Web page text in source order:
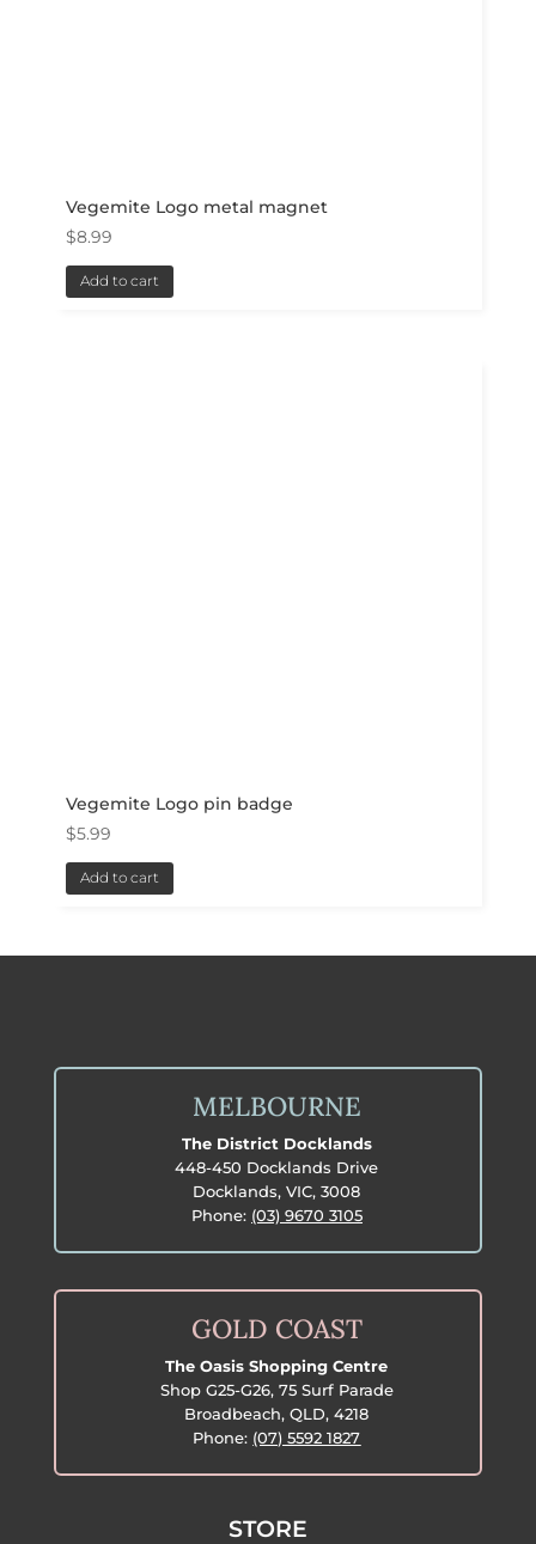
Vegemite Logo metal magnet
$8.99
Add to cart
Vegemite Logo pin badge
$5.99
Add to cart
MELBOURNE
The District Docklands
448-450 Docklands Drive
Docklands, VIC, 3008
Phone: (03) 9670 3105
GOLD COAST
The Oasis Shopping Centre
Shop G25-G26, 75 Surf Parade
Broadbeach, QLD, 4218
Phone: (07) 5592 1827
STORE